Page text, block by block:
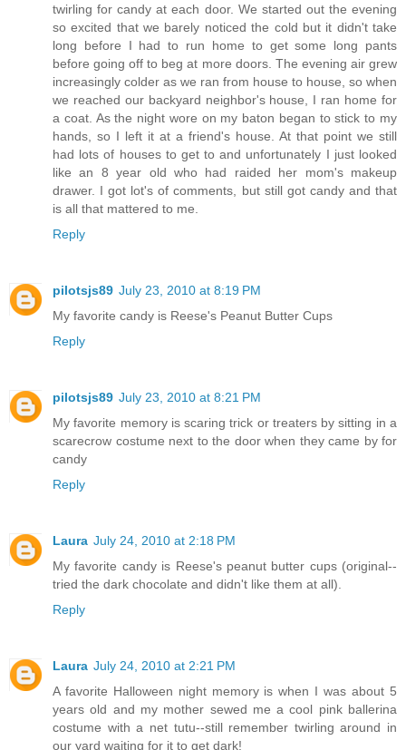
twirling for candy at each door. We started out the evening
so excited that we barely noticed the cold but it didn't take
long before I had to run home to get some long pants
before going off to beg at more doors. The evening air grew
increasingly colder as we ran from house to house, so when
we reached our backyard neighbor's house, I ran home for
a coat. As the night wore on my baton began to stick to my
hands, so I left it at a friend's house. At that point we still
had lots of houses to get to and unfortunately I just looked
like an 8 year old who had raided her mom's makeup
drawer. I got lot's of comments, but still got candy and that
is all that mattered to me.
Reply
pilotsjs89 July 23, 2010 at 8:19 PM
My favorite candy is Reese's Peanut Butter Cups
Reply
pilotsjs89 July 23, 2010 at 8:21 PM
My favorite memory is scaring trick or treaters by sitting in a
scarecrow costume next to the door when they came by for
candy
Reply
Laura July 24, 2010 at 2:18 PM
My favorite candy is Reese's peanut butter cups (original--
tried the dark chocolate and didn't like them at all).
Reply
Laura July 24, 2010 at 2:21 PM
A favorite Halloween night memory is when I was about 5
years old and my mother sewed me a cool pink ballerina
costume with a net tutu--still remember twirling around in
our yard waiting for it to get dark!